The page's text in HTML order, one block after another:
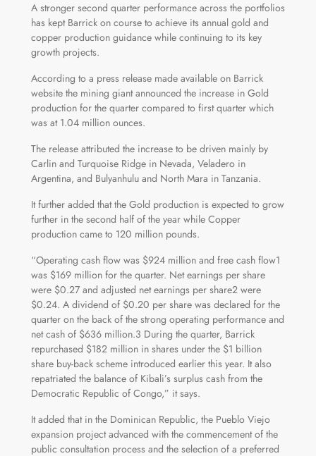
A stronger second quarter performance across the portfolios
has kept Barrick on course to achieve its annual gold and
copper production guidance while continuing to its key
growth projects.
According to a press release made available on Barrick
website the mining giant announced the increase in Gold
production for the quarter compared to first quarter which
was at 1.04 million ounces.
The release attributed the increase to be driven mainly by
Carlin and Turquoise Ridge in Nevada, Veladero in
Argentina, and Bulyanhulu and North Mara in Tanzania.
It further added that the Gold production is expected to grow
further in the second half of the year while Copper
production came to 120 million pounds.
“Operating cash flow was $924 million and free cash flow1
was $169 million for the quarter. Net earnings per share
were $0.27 and adjusted net earnings per share2 were
$0.24. A dividend of $0.20 per share was declared for the
quarter on the back of the strong operating performance and
net cash of $636 million.3 During the quarter, Barrick
repurchased $182 million in shares under the $1 billion
share buy-back scheme introduced earlier this year. It also
repatriated the balance of Kibali’s surplus cash from the
Democratic Republic of Congo,” it says.
It added that in the Dominican Republic, the Pueblo Viejo
expansion project advanced with the commencement of the
public consultation process and the selection of a preferred